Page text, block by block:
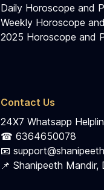
Daily Horoscope and
Weekly Horoscope
2025 Horoscope and
Contact Us
24X7 Whatsapp
☎ 6364650078
📧
📌 Shanipeeth Mandir,